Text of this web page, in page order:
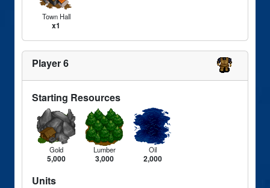
Town Hall
x1
Player 6
Starting Resources
Gold
5,000
Lumber
3,000
Oil
2,000
Units